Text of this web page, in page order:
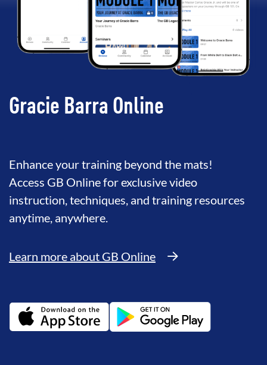
Gracie Barra Online
Enhance your training beyond the mats!
Access GB Online for exclusive video
instruction, techniques, and training resources
anytime, anywhere.
Learn more about GB Online